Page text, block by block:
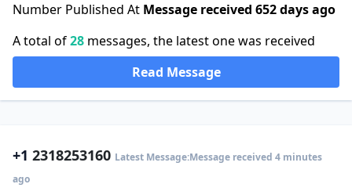
Number Published At Message received 652 days ago
A total of28 messages, the latest one was received
Read Message
+1 2318253160 Latest Message:Message received 4 minutes
ago